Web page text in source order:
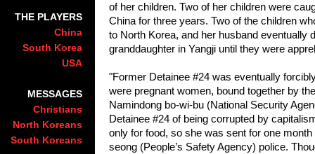
THE PLAYERS
China
South Korea
USA
MESSAGES
Christians
North Koreans
South Koreans
of her children. Two of her children were
China for three years. Two of the children
to North Korea, and her husband eventually
granddaughter in Yangji until they were
"Former Detainee #24 was eventually
were pregnant women, bound together by
Namindong bo-wi-bu (National Security
Detainee #24 of being corrupted by
only for food, so she was sent for one
seong (People’s Safety Agency) police.